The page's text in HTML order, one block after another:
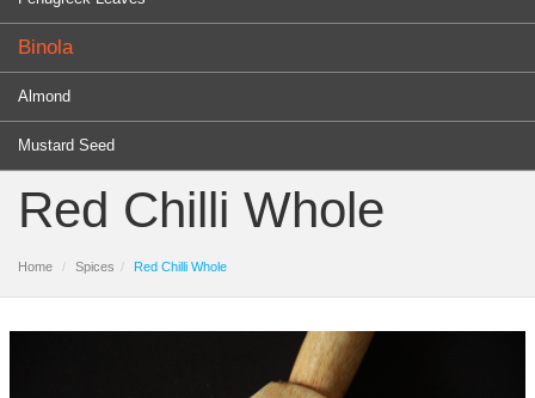
Binola
Almond
Mustard Seed
Red Chilli Whole
Home Spices Red Chilli Whole